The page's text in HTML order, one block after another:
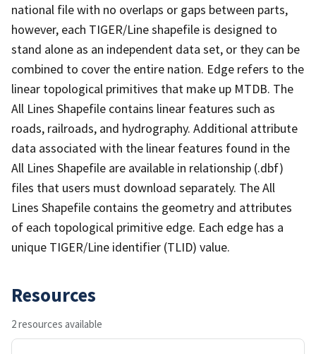
national file with no overlaps or gaps between parts,
however, each TIGER/Line shapefile is designed to
stand alone as an independent data set, or they can be
combined to cover the entire nation. Edge refers to the
linear topological primitives that make up MTDB. The
All Lines Shapefile contains linear features such as
roads, railroads, and hydrography. Additional attribute
data associated with the linear features found in the
All Lines Shapefile are available in relationship (.dbf)
files that users must download separately. The All
Lines Shapefile contains the geometry and attributes
of each topological primitive edge. Each edge has a
unique TIGER/Line identifier (TLID) value.
Resources
2 resources available